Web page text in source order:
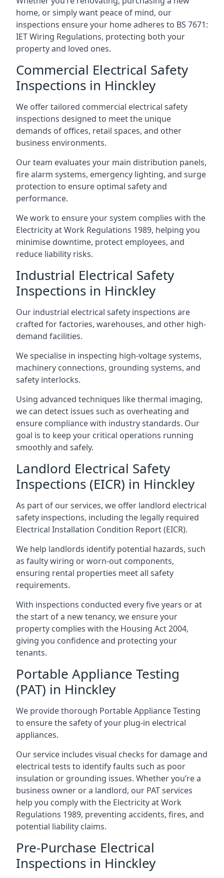
home, or simply want peace of mind, our
inspections ensure your home adheres to BS 7671:
IET Wiring Regulations, protecting both your
property and loved ones.
Commercial Electrical Safety
Inspections in Hinckley
We offer tailored commercial electrical safety
inspections designed to meet the unique
demands of offices, retail spaces, and other
business environments.
Our team evaluates your main distribution panels,
fire alarm systems, emergency lighting, and surge
protection to ensure optimal safety and
performance.
We work to ensure your system complies with the
Electricity at Work Regulations 1989, helping you
minimise downtime, protect employees, and
reduce liability risks.
Industrial Electrical Safety
Inspections in Hinckley
Our industrial electrical safety inspections are
crafted for factories, warehouses, and other high-
demand facilities.
We specialise in inspecting high-voltage systems,
machinery connections, grounding systems, and
safety interlocks.
Using advanced techniques like thermal imaging,
we can detect issues such as overheating and
ensure compliance with industry standards. Our
goal is to keep your critical operations running
smoothly and safely.
Landlord Electrical Safety
Inspections (EICR) in Hinckley
As part of our services, we offer landlord electrical
safety inspections, including the legally required
Electrical Installation Condition Report (EICR).
We help landlords identify potential hazards, such
as faulty wiring or worn-out components,
ensuring rental properties meet all safety
requirements.
With inspections conducted every five years or at
the start of a new tenancy, we ensure your
property complies with the Housing Act 2004,
giving you confidence and protecting your
tenants.
Portable Appliance Testing
(PAT) in Hinckley
We provide thorough Portable Appliance Testing
to ensure the safety of your plug-in electrical
appliances.
Our service includes visual checks for damage and
electrical tests to identify faults such as poor
insulation or grounding issues. Whether you’re a
business owner or a landlord, our PAT services
help you comply with the Electricity at Work
Regulations 1989, preventing accidents, fires, and
potential liability claims.
Pre-Purchase Electrical
Inspections in Hinckley